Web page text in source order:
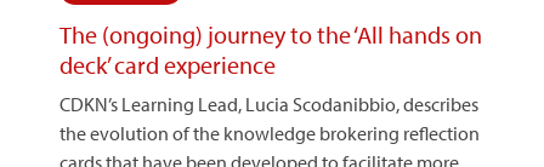
The (ongoing) journey to the ‘All hands on
deck’ card experience
CDKN’s Learning Lead, Lucia Scodanibbio, describes
the evolution of the knowledge brokering reflection
cards that have been developed to facilitate more